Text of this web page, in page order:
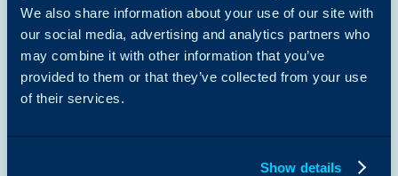
We also share information about your use of our site with
our social media, advertising and analytics partners who
may combine it with other information that you’ve
provided to them or that they’ve collected from your use
of their services.
Show details